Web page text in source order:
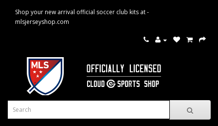
Shop your new arrival official soccer club kits at -
mlsjerseyshop.com